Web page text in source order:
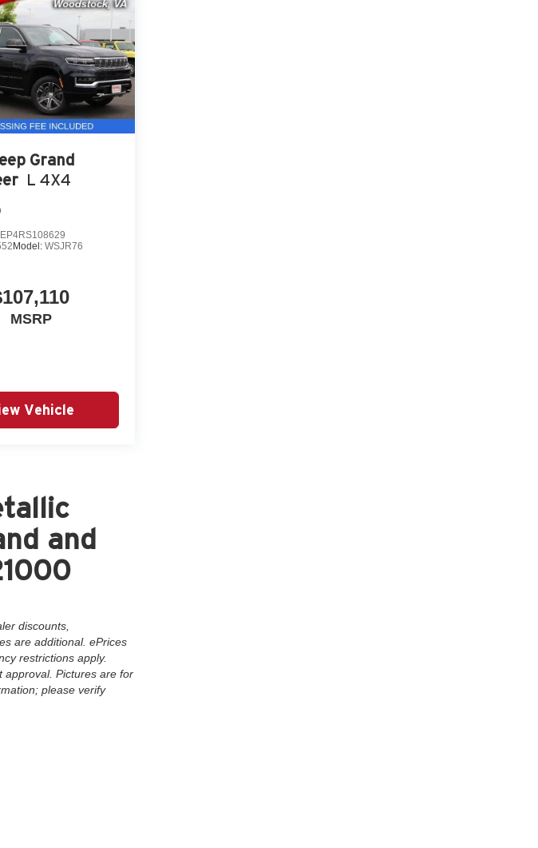
Grand
L 4X4
Model: WSJR76
MSRP
Vehicle
and
discounts,
are additional. ePrices
restrictions apply.
approval. Pictures are for
please verify